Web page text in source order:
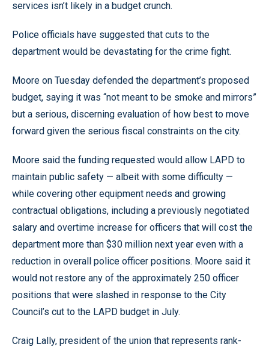
services isn’t likely in a budget crunch.
Police officials have suggested that cuts to the
department would be devastating for the crime fight.
Moore on Tuesday defended the department’s proposed
budget, saying it was “not meant to be smoke and mirrors”
but a serious, discerning evaluation of how best to move
forward given the serious fiscal constraints on the city.
Moore said the funding requested would allow LAPD to
maintain public safety — albeit with some difficulty —
while covering other equipment needs and growing
contractual obligations, including a previously negotiated
salary and overtime increase for officers that will cost the
department more than $30 million next year even with a
reduction in overall police officer positions. Moore said it
would not restore any of the approximately 250 officer
positions that were slashed in response to the City
Council’s cut to the LAPD budget in July.
Craig Lally, president of the union that represents rank-